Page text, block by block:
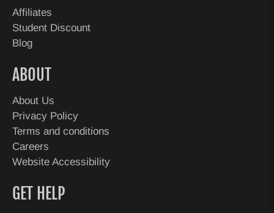
Affiliates
Student Discount
Blog
ABOUT
About Us
Privacy Policy
Terms and conditions
Careers
Website Accessibility
GET HELP